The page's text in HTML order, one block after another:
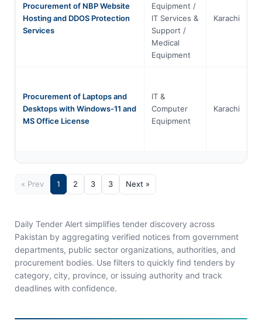
Procurement of NBP Website
Hosting and DDOS Protection
Services
Equipment /
IT Services &
Support /
Medical
Equipment
Karachi
Procurement of Laptops and
Desktops with Windows-11 and
MS Office License
IT &
Computer
Equipment
Karachi
« Prev 1 2 3 3 Next »
Daily Tender Alert simplifies tender discovery across
Pakistan by aggregating verified notices from government
departments, public sector organizations, authorities, and
procurement bodies. Use filters to quickly find tenders by
category, city, province, or issuing authority and track
deadlines with confidence.